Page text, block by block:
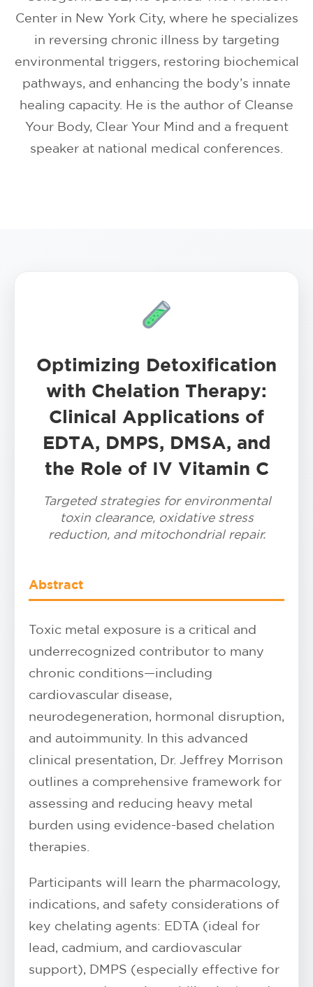
Center in New York City, where he specializes
in reversing chronic illness by targeting
environmental triggers, restoring biochemical
pathways, and enhancing the body’s innate
healing capacity. He is the author of Cleanse
Your Body, Clear Your Mind and a frequent
speaker at national medical conferences.
Optimizing Detoxification
with Chelation Therapy:
Clinical Applications of
EDTA, DMPS, DMSA, and
the Role of IV Vitamin C
Targeted strategies for environmental
toxin clearance, oxidative stress
reduction, and mitochondrial repair.
Abstract
Toxic metal exposure is a critical and
underrecognized contributor to many
chronic conditions—including
cardiovascular disease,
neurodegeneration, hormonal disruption,
and autoimmunity. In this advanced
clinical presentation, Dr. Jeffrey Morrison
outlines a comprehensive framework for
assessing and reducing heavy metal
burden using evidence-based chelation
therapies.
Participants will learn the pharmacology,
indications, and safety considerations of
key chelating agents: EDTA (ideal for
lead, cadmium, and cardiovascular
support), DMPS (especially effective for